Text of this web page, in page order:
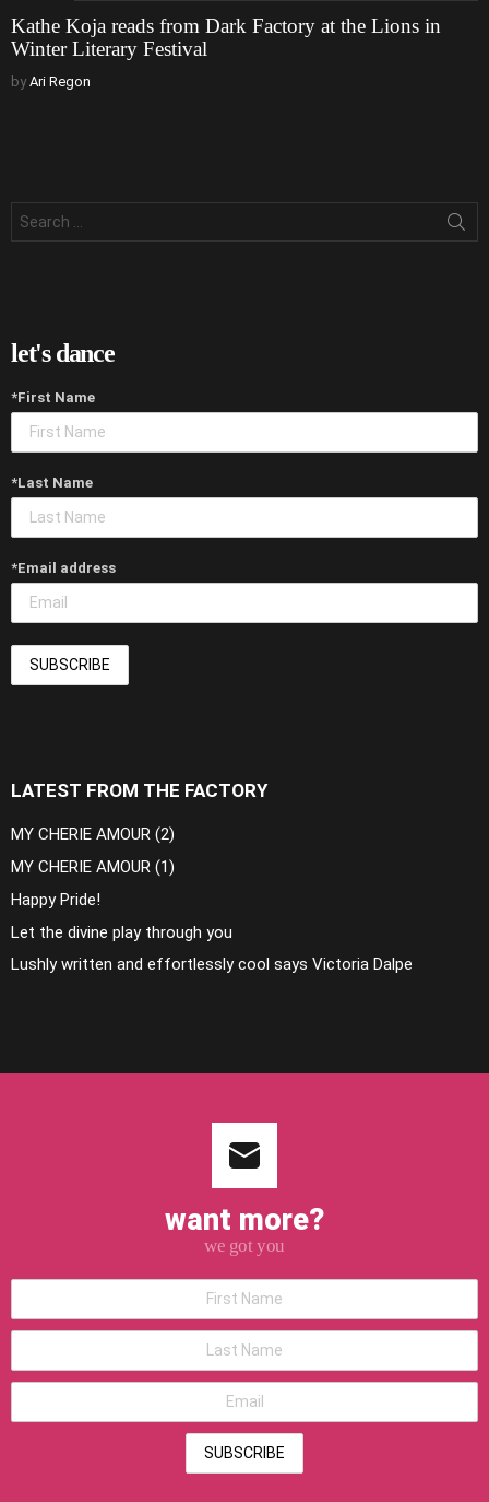
Kathe Koja reads from Dark Factory at the Lions in
Winter Literary Festival
by Ari Regon
for:
let's dance
*First Name
*Last Name
*Email address
LATEST FROM THE FACTORY
MY CHERIE AMOUR (2)
MY CHERIE AMOUR (1)
Happy Pride!
Let the divine play through you
Lushly written and effortlessly cool says Victoria Dalpe
want more?
we got you